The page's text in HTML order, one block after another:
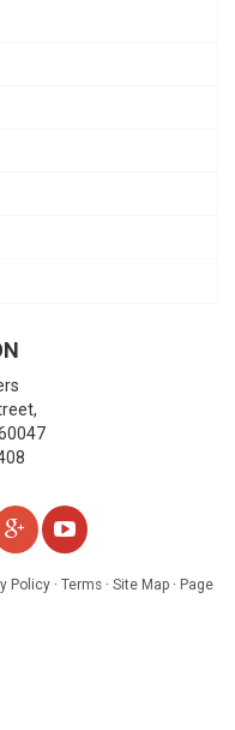
ADD
US
WATCH
Policy · Terms · Site Map · Page